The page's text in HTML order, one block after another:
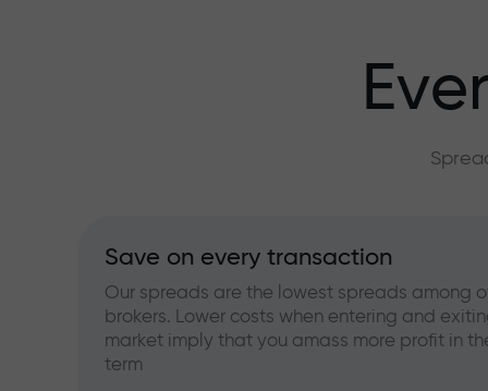
Save on every transaction
Our spreads are the lowest spreads among
brokers. Lower costs when entering and
market imply that you amass more profit in
term